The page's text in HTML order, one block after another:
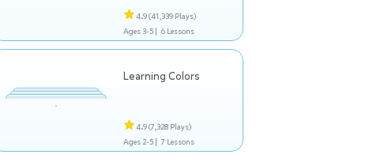
4.9(41,339 Plays)
Ages 3-5 | 6 Lessons
Learning Colors
4.9(7,328 Plays)
Ages 2-5 | 7 Lessons